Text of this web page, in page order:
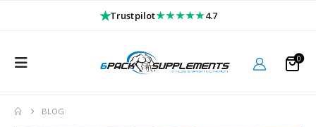
★Trustpilot★★★★★4.7
0
BLOG